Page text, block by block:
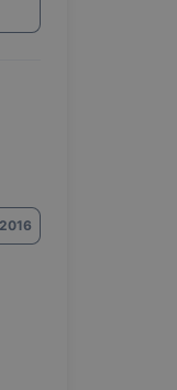
2016